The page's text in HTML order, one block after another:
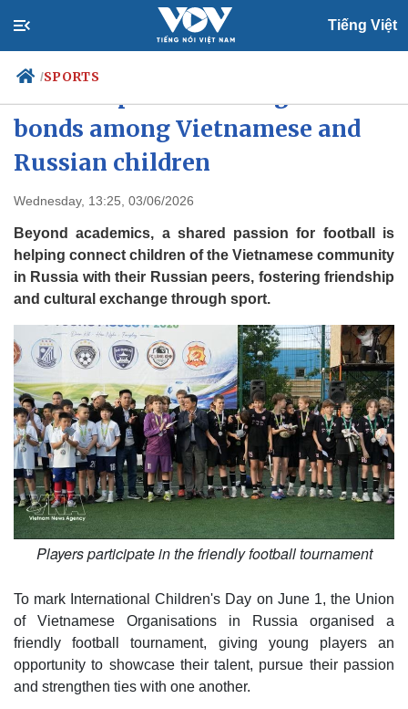
Tiếng Việt
/SPORTS
Politics
Photos
Your Vietnam
bonds among Vietnamese and
Russian children
Wednesday, 13:25, 03/06/2026
Beyond academics, a shared passion for football is
helping connect children of the Vietnamese community
in Russia with their Russian peers, fostering friendship
and cultural exchange through sport.
Players participate in the friendly football tournament
To mark International Children's Day on June 1, the Union
of Vietnamese Organisations in Russia organised a
friendly football tournament, giving young players an
opportunity to showcase their talent, pursue their passion
and strengthen ties with one another.